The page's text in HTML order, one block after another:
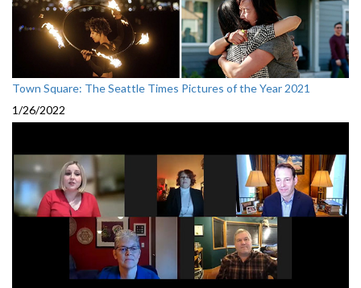
Town Square: The Seattle Times Pictures of the Year 2021
1/26/2022